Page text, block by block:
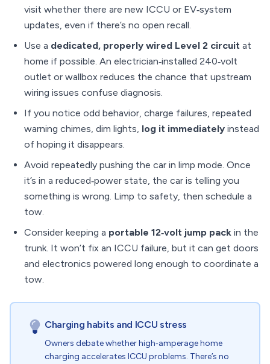
visit whether there are new ICCU or EV‑system
updates, even if there’s no open recall.
Use a dedicated, properly wired Level 2 circuit at
home if possible. An electrician‑installed 240‑volt
outlet or wallbox reduces the chance that upstream
wiring issues confuse diagnosis.
If you notice odd behavior, charge failures, repeated
warning chimes, dim lights, log it immediately instead
of hoping it disappears.
Avoid repeatedly pushing the car in limp mode. Once
it’s in a reduced‑power state, the car is telling you
something is wrong. Limp to safety, then schedule a
tow.
Consider keeping a portable 12‑volt jump pack in the
trunk. It won’t fix an ICCU failure, but it can get doors
and electronics powered long enough to coordinate a
tow.
Charging habits and ICCU stress
Owners debate whether high‑amperage home
charging accelerates ICCU problems. There’s no